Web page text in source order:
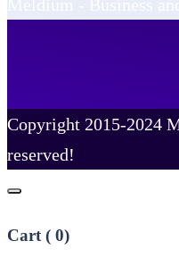
Copyright 2015-2024
reserved!
Cart ( 0)